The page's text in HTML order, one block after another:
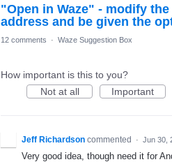
"Open in Waze" - modify
address and be given the
12 comments · Waze Suggestion Box
How important is this to you?
Not at all
Important
Jeff Richardson commented · Jun 30,
Very good idea, though need it for